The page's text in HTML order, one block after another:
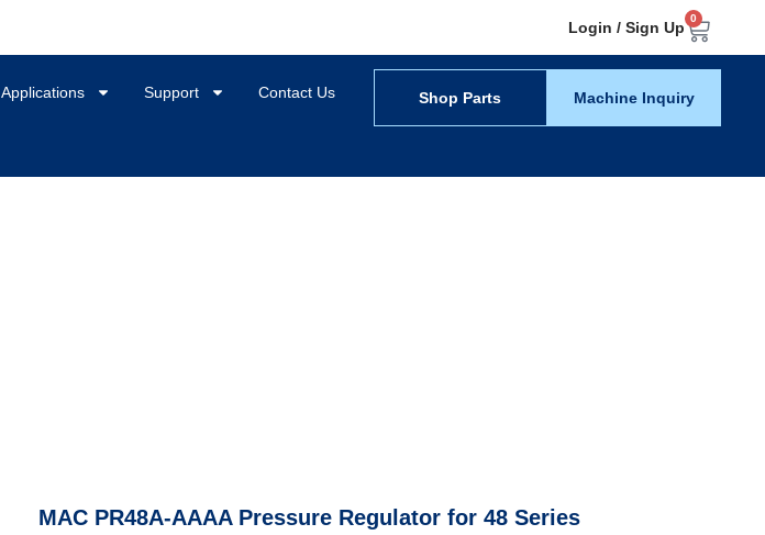
Login / Sign Up
0
Applications Support Contact Us Shop Parts Machine Inquiry
MAC PR48A-AAAA Pressure Regulator for 48 Series